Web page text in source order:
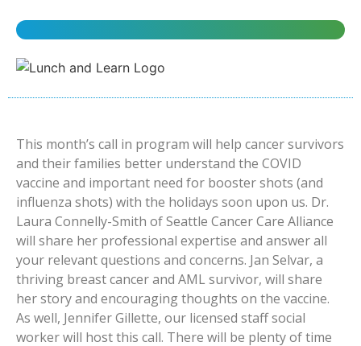
This month’s call in program will help cancer survivors
and their families better understand the COVID
vaccine and important need for booster shots (and
influenza shots) with the holidays soon upon us. Dr.
Laura Connelly-Smith of Seattle Cancer Care Alliance
will share her professional expertise and answer all
your relevant questions and concerns. Jan Selvar, a
thriving breast cancer and AML survivor, will share
her story and encouraging thoughts on the vaccine.
As well, Jennifer Gillette, our licensed staff social
worker will host this call. There will be plenty of time